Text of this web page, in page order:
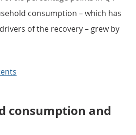
consumption – which has
of the recovery – grew by
consumption and